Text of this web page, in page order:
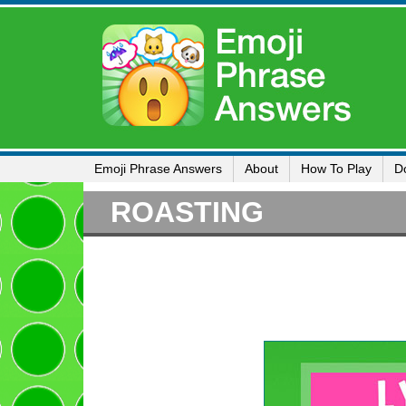
Emoji Phrase Answers About How To Play
ROASTING